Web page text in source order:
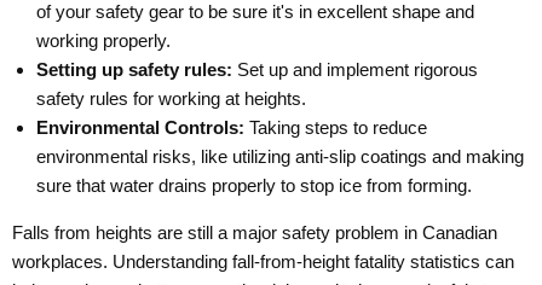
of your safety gear to be sure it's in excellent shape and
working properly.
Setting up safety rules: Set up and implement rigorous
safety rules for working at heights.
Environmental Controls: Taking steps to reduce
environmental risks, like utilizing anti-slip coatings and making
sure that water drains properly to stop ice from forming.
Falls from heights are still a major safety problem in Canadian
workplaces. Understanding fall-from-height fatality statistics can